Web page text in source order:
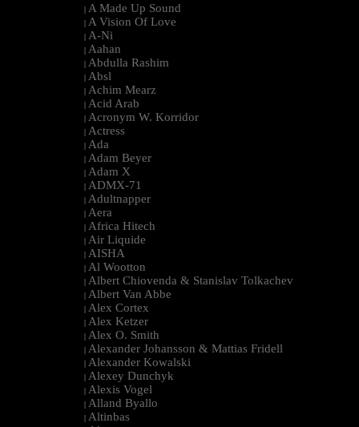
| A Made Up Sound
| A Vision Of Love
| A-Ni
| Aahan
| Abdulla Rashim
| Absl
| Achim Mearz
| Acid Arab
| Acronym W. Korridor
| Actress
| Ada
| Adam Beyer
| Adam X
| ADMX-71
| Adultnapper
| Aera
| Africa Hitech
| Air Liquide
| AISHA
| Al Wootton
| Albert Chiovenda & Stanislav Tolkachev
| Albert Van Abbe
| Alex Cortex
| Alex Ketzer
| Alex O. Smith
| Alexander Johansson & Mattias Fridell
| Alexander Kowalski
| Alexey Dunchyk
| Alexis Vogel
| Alland Byallo
| Altinbas